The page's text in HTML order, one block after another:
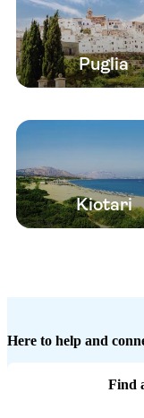
Puglia
Kiotari
Here to help and
Find